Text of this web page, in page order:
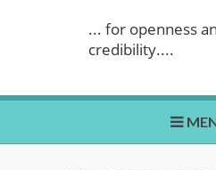
... for openness
credibility....